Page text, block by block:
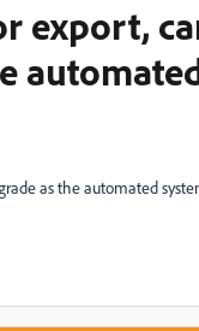
export,
as the automated